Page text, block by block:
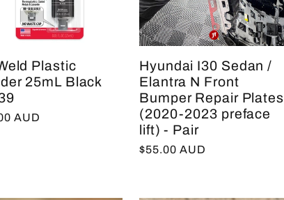
Plastic
25mL Black
AUD
Hyundai I30 Sedan /
Elantra N Front
Bumper Repair Plates
(2020-2023 preface
lift) - Pair
Regular
$55.00 AUD